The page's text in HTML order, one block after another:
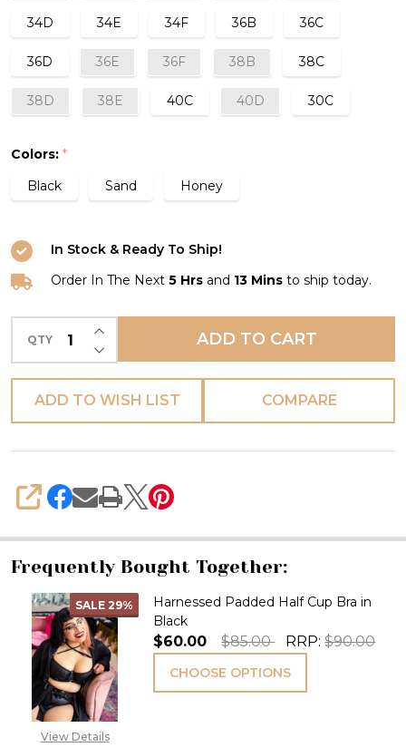
34D 34E 34F 36B 36C
36D 36E 36F 38B 38C
38D 38E 40C 40D 30C
Colors: *
Black
Sand Honey
In Stock & Ready To Ship!
Order In The Next 5 Hrs and 13 Mins to ship today.
QTY DECREASE QUANTITY OF UNDEFINED
INCREASE QUANTITY OF UNDEFINED
ADD TO CART
ADD TO WISH LIST COMPARE
SHARE
Frequently Bought Together:
SALE 29%
View Details
Harnessed Padded Half Cup Bra in
Black
$60.00 $85.00 RRP:$90.00
CHOOSE OPTIONS